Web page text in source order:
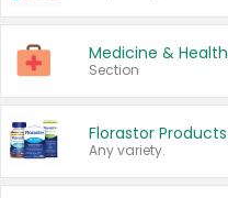
Medicine & Health
Section
Florastor Products
Any variety.